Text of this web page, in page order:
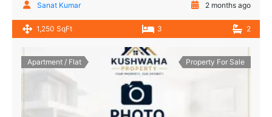
Sanat Kumar
2 months ago
1,250 SqFt 3 2
Apartment / Flat Property For Sale